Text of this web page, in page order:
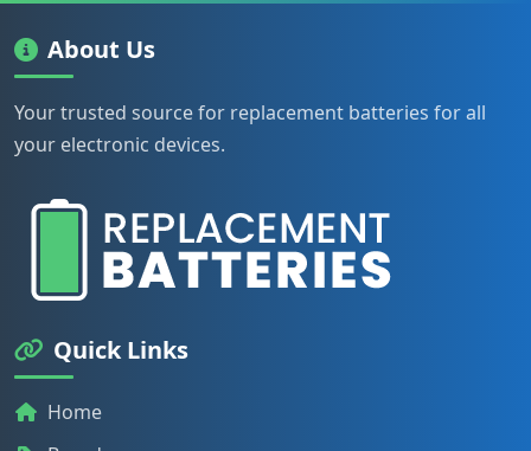
About Us
Your trusted source for replacement batteries for all
your electronic devices.
Quick Links
Home